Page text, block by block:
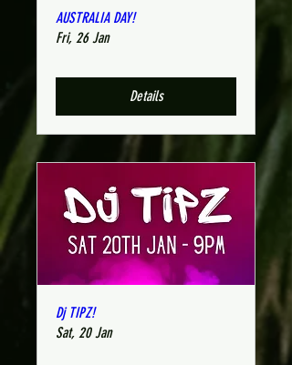
AUSTRALIA DAY!
Fri, 26 Jan
Details
Dj TIPZ!
Sat, 20 Jan